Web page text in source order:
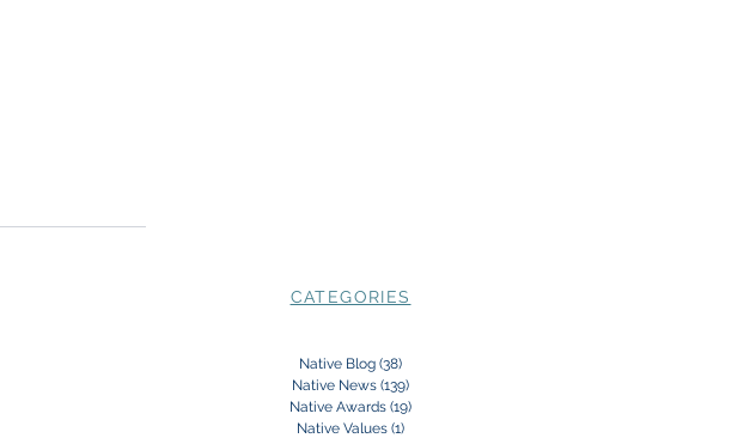
CATEGORIES
Native Blog (38)38 posts
Native News (139)139 posts
Native Awards (19)19 posts
Native Values (1)1 post